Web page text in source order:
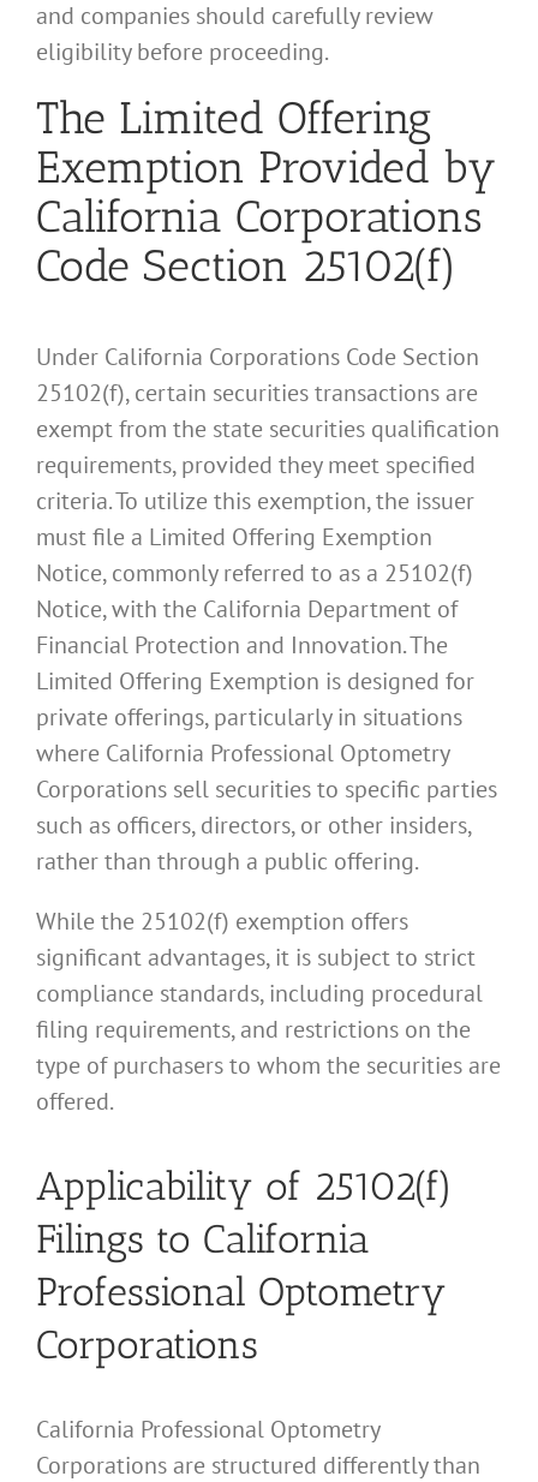
and companies should carefully review
eligibility before proceeding.
The Limited Offering
Exemption Provided by
California Corporations
Code Section 25102(f)
Under California Corporations Code Section
25102(f), certain securities transactions are
exempt from the state securities qualification
requirements, provided they meet specified
criteria. To utilize this exemption, the issuer
must file a Limited Offering Exemption
Notice, commonly referred to as a 25102(f)
Notice, with the California Department of
Financial Protection and Innovation. The
Limited Offering Exemption is designed for
private offerings, particularly in situations
where California Professional Optometry
Corporations sell securities to specific parties
such as officers, directors, or other insiders,
rather than through a public offering.
While the 25102(f) exemption offers
significant advantages, it is subject to strict
compliance standards, including procedural
filing requirements, and restrictions on the
type of purchasers to whom the securities are
offered.
Applicability of 25102(f)
Filings to California
Professional Optometry
Corporations
California Professional Optometry
Corporations are structured differently than